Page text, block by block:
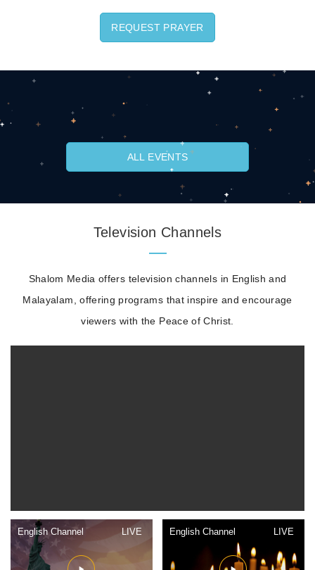
REQUEST PRAYER
ALL EVENTS
Television Channels
Shalom Media offers television channels in English and
Malayalam, offering programs that inspire and encourage
viewers with the Peace of Christ.
English Channel LIVE English Channel LIVE